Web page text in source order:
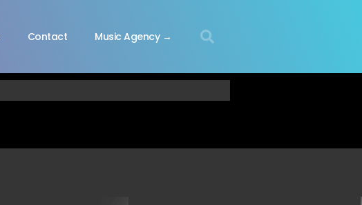
Contact Music Agency →